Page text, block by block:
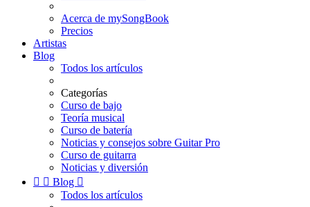
Acerca de mySongBook
Precios
Artistas
Blog
Todos los artículos
Categorías
Curso de bajo
Teoría musical
Curso de batería
Noticias y consejos sobre Guitar Pro
Curso de guitarra
Noticias y diversión
  Blog 
Todos los artículos